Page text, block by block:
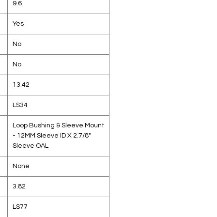
9.6
Yes
No
No
13.42
LS34
Loop Bushing & Sleeve Mount
- 12MM Sleeve ID X 2.7/8"
Sleeve OAL
None
3.82
LS77